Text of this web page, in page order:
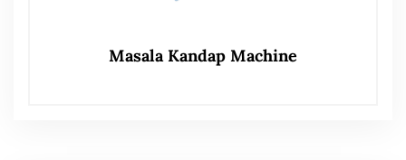
Masala Kandap Machine